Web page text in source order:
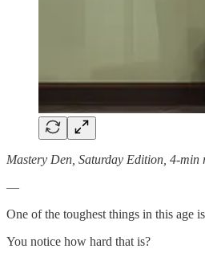
Mastery Den, Saturday Edition, 4-min
—
One of the toughest things in this age
You notice how hard that is?